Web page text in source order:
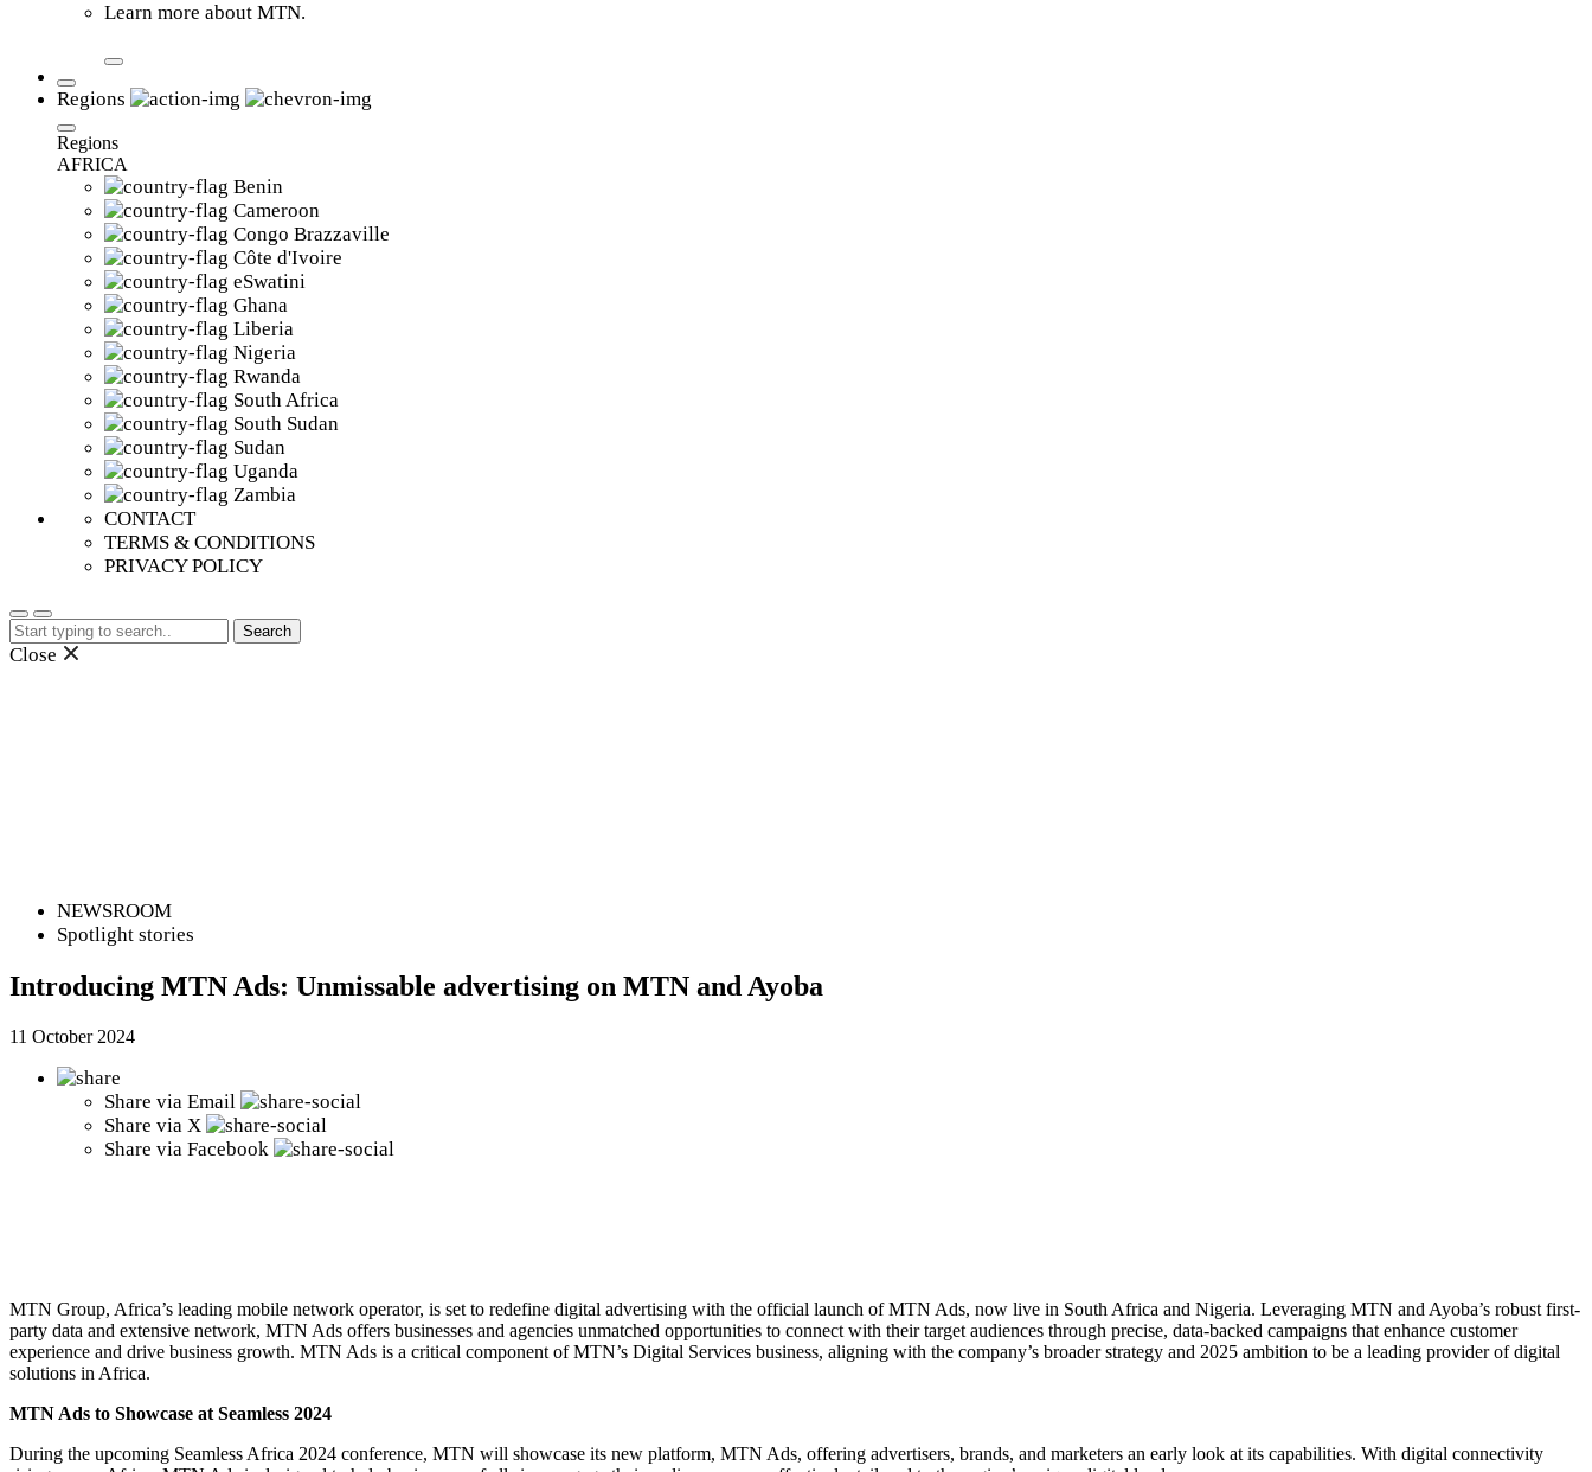
Learn more about MTN.
Regions
Regions
AFRICA
Benin
Cameroon
Congo Brazzaville
Côte d'Ivoire
eSwatini
Ghana
Liberia
Nigeria
Rwanda
South Africa
South Sudan
Sudan
Uganda
Zambia
CONTACT
TERMS & CONDITIONS
PRIVACY POLICY
Search
for:
Close
NEWSROOM
Spotlight stories
Introducing MTN Ads: Unmissable advertising on MTN and Ayoba
11 October 2024
Share via Email
Share via X
Share via Facebook
MTN Group, Africa’s leading mobile network operator, is set to redefine digital advertising with the official launch of MTN Ads, now live in South Africa and Nigeria. Leveraging MTN and Ayoba’s robust first-
party data and extensive network, MTN Ads offers businesses and agencies unmatched opportunities to connect with their target audiences through precise, data-backed campaigns that enhance customer
experience and drive business growth. MTN Ads is a critical component of MTN’s Digital Services business, aligning with the company’s broader strategy and 2025 ambition to be a leading provider of digital
solutions in Africa.
MTN Ads to Showcase at Seamless 2024
During the upcoming Seamless Africa 2024 conference, MTN will showcase its new platform, MTN Ads, offering advertisers, brands, and marketers an early look at its capabilities. With digital connectivity